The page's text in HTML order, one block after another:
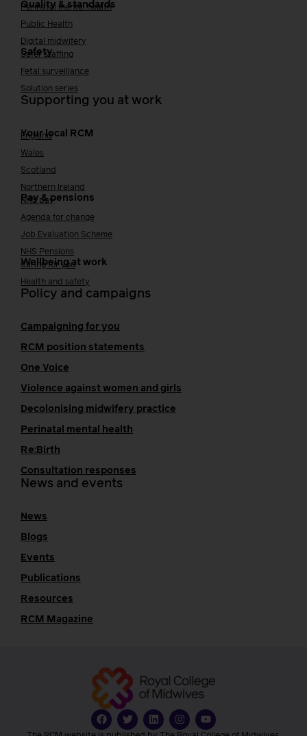
Quality & standards
Perinatal mental health
Public Health
Digital midwifery
Safety
Safer staffing
Fetal surveillance
Solution series
Supporting you at work
Your local RCM
England
Wales
Scotland
Northern Ireland
Pay & pensions
NHS pay
Agenda for change
Job Evaluation Scheme
NHS Pensions
Wellbeing at work
Caring for you
Health and safety
Policy and campaigns
Campaigning for you
RCM position statements
One Voice
Violence against women and girls
Decolonising midwifery practice
Perinatal mental health
Re:Birth
Consultation responses
News and events
News
Blogs
Events
Publications
Resources
RCM Magazine